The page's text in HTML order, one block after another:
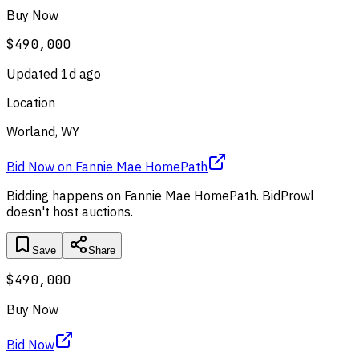
Buy Now
$490,000
Updated 1d ago
Location
Worland, WY
Bid Now on Fannie Mae HomePath
Bidding happens on Fannie Mae HomePath. BidProwl
doesn't host auctions.
Save Share
$490,000
Buy Now
Bid Now